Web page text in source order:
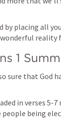
by placing all
reality
1
sure that God
in verses 5-
being